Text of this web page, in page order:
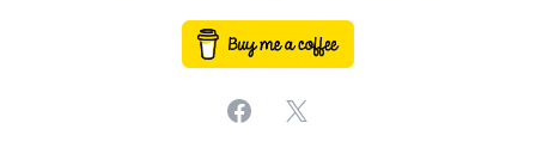
Facebook
X